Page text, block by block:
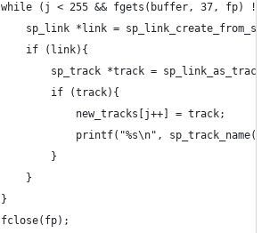
while (j < 255 && fgets(buffer, 37, fp) !=
sp_link *link =
		if (link){
sp_track *track =
			if (track){
				new_tracks[j++] = track;
printf("%s\n",
			}
		}
	}
	fclose(fp);